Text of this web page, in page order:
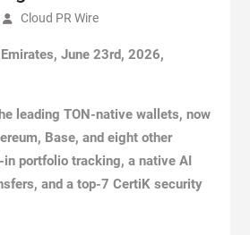
Cloud PR Wire
June 23rd, 2026,
leading TON-native wallets, now
Base, and eight other
portfolio tracking, a native AI
and a top-7 CertiK security